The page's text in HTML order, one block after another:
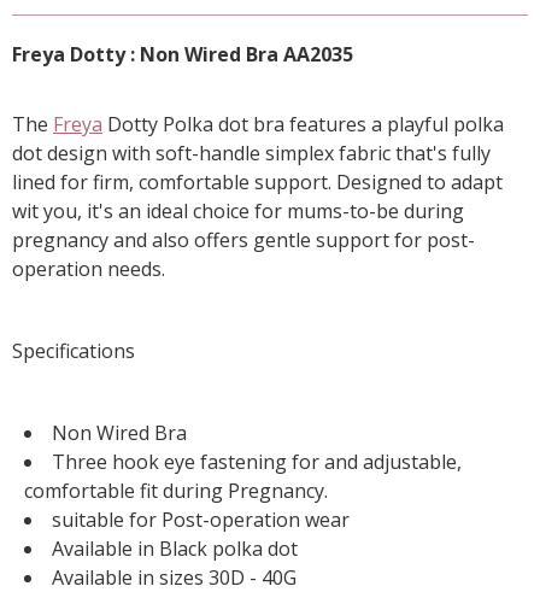
Freya Dotty : Non Wired Bra AA2035
The Freya Dotty Polka dot bra features a playful polka
dot design with soft-handle simplex fabric that's fully
lined for firm, comfortable support. Designed to adapt
wit you, it's an ideal choice for mums-to-be during
pregnancy and also offers gentle support for post-
operation needs.
Specifications
Non Wired Bra
Three hook eye fastening for and adjustable,
comfortable fit during Pregnancy.
suitable for Post-operation wear
Available in Black polka dot
Available in sizes 30D - 40G